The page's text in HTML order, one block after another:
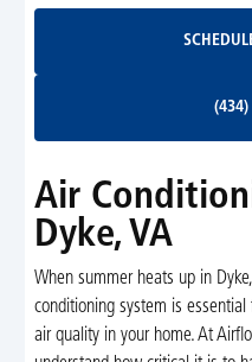
Air
Dyke, VA
When summer heats up in
conditioning system is
air quality in your home. At